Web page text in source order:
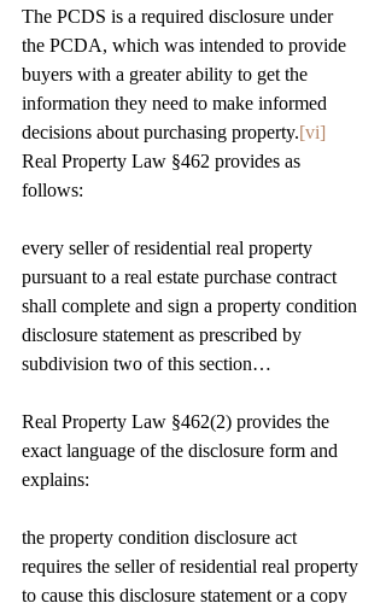
The PCDS is a required disclosure under
the PCDA, which was intended to provide
buyers with a greater ability to get the
information they need to make informed
decisions about purchasing property.[vi]
Real Property Law §462 provides as
follows:
every seller of residential real property
pursuant to a real estate purchase contract
shall complete and sign a property condition
disclosure statement as prescribed by
subdivision two of this section…
Real Property Law §462(2) provides the
exact language of the disclosure form and
explains:
the property condition disclosure act
requires the seller of residential real property
to cause this disclosure statement or a copy